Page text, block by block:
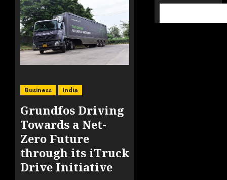
Business India
Grundfos Driving
Towards a Net-
Zero Future
through its iTruck
Drive Initiative